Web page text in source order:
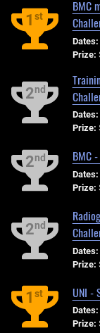
1st
BMC
Dates:
Prize:
2nd
Dates:
Prize:
2nd BMC
Dates:
Prize:
2nd
Dates:
Prize:
1st UNI -
Dates:
Prize: